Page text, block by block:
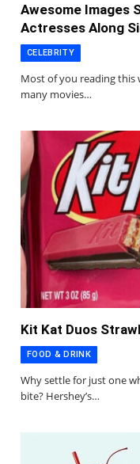
Awesome Images
Actresses Along
CELEBRITY
Most of you reading this
many movies…
Kit Kat Duos
FOOD & DRINK
Why settle for just one
bite? Hershey’s…